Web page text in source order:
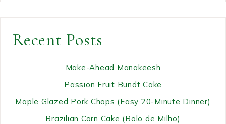
Recent Posts
Make-Ahead Manakeesh
Passion Fruit Bundt Cake
Maple Glazed Pork Chops (Easy 20-Minute Dinner)
Brazilian Corn Cake (Bolo de Milho)